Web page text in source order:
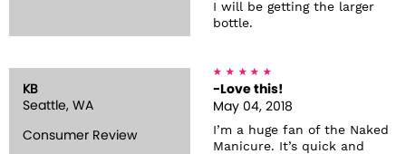
I will be getting the larger
bottle.
KB
Seattle, WA
Consumer Review
-Love this!
May 04, 2018
I’m a huge fan of the Naked
Manicure. It’s quick and